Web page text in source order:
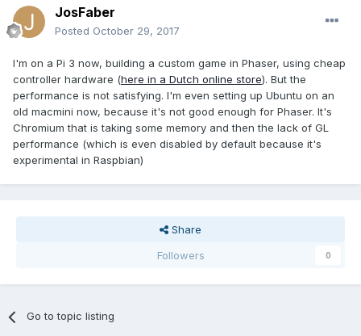
JosFaber
Posted October 29, 2017
I'm on a Pi 3 now, building a custom game in Phaser, using cheap
controller hardware (here in a Dutch online store). But the
performance is not satisfying. I'm even setting up Ubuntu on an
old macmini now, because it's not good enough for Phaser. It's
Chromium that is taking some memory and then the lack of GL
performance (which is even disabled by default because it's
experimental in Raspbian)
Share
Followers
0
Go to topic listing